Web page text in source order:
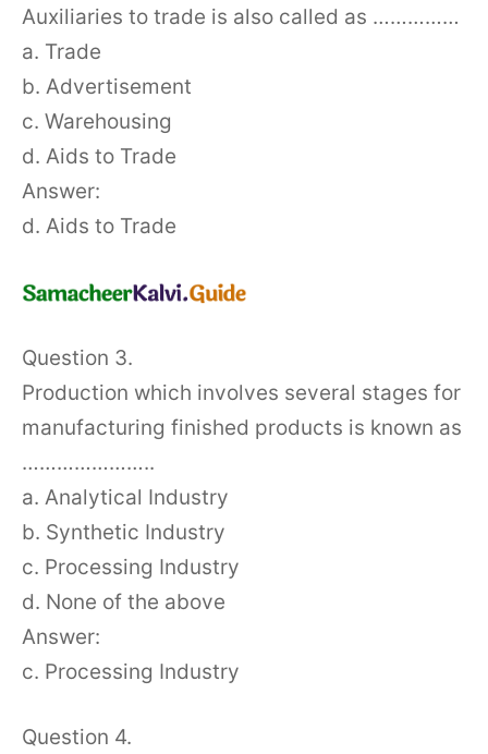
Auxiliaries to trade is also called as ……………
a. Trade
b. Advertisement
c. Warehousing
d. Aids to Trade
Answer:
d. Aids to Trade
Question 3.
Production which involves several stages for
manufacturing finished products is known as
…………………..
a. Analytical Industry
b. Synthetic Industry
c. Processing Industry
d. None of the above
Answer:
c. Processing Industry
Question 4.